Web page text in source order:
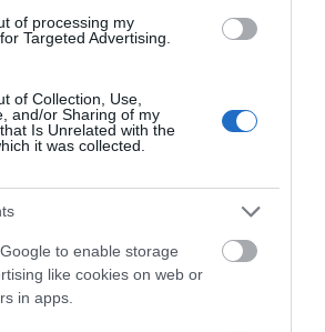
of processing my
Targeted Advertising.
of Collection, Use,
and/or Sharing of my
Is Unrelated with the
it was collected.
to enable storage
like cookies on web or
in apps.
brought our friends with us as
to be such a lovely place with
love to hear
you think
South Devon!
our short survey
enter our free draw,
a luxury two-night
in Devon.